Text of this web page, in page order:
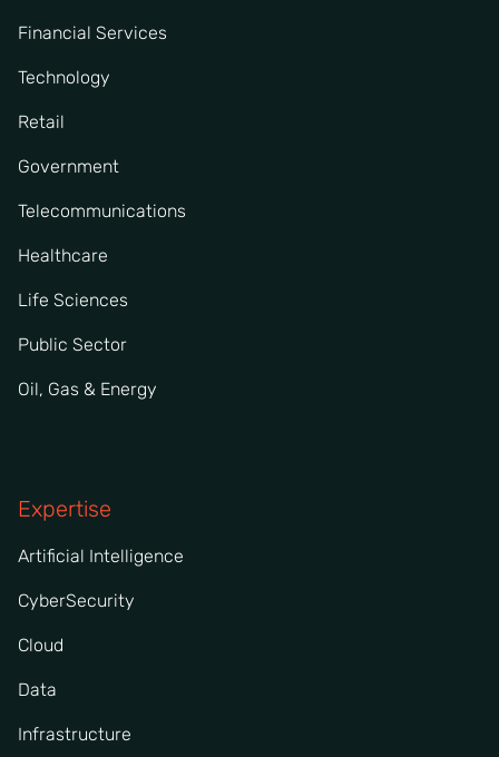
Financial Services
Technology
Retail
Government
Telecommunications
Healthcare
Life Sciences
Public Sector
Oil, Gas & Energy
Expertise
Artificial Intelligence
CyberSecurity
Cloud
Data
Infrastructure